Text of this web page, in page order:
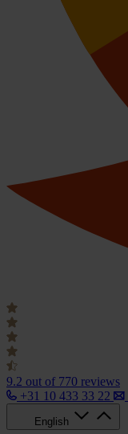
9.2 out of 770 reviews
+31 10 433 33 22
English